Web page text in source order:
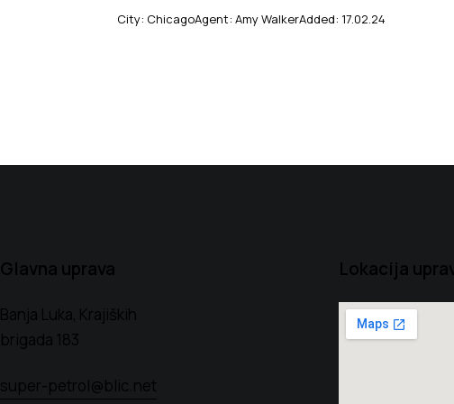
City: ChicagoAgent: Amy WalkerAdded: 17.02.24
Glavna uprava
Banja Luka, Krajiških
brigada 183
super-petrol@blic.net
Lokacija